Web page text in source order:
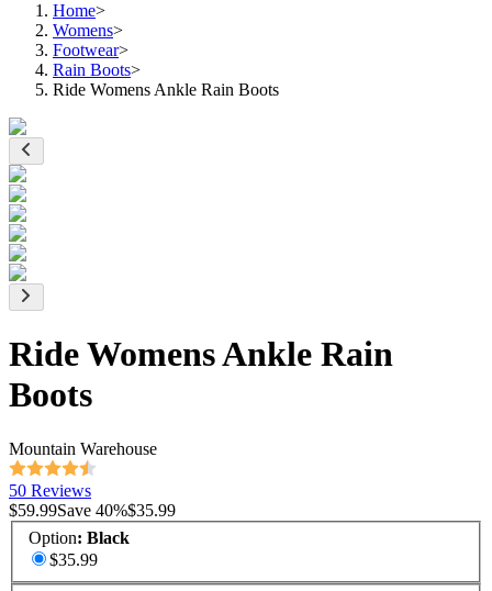
Home>
Womens>
Footwear>
Rain Boots>
Ride Womens Ankle Rain Boots
Ride Womens Ankle Rain
Boots
Mountain Warehouse
50 Reviews
$59.99Save 40%$35.99
Option: Black
$35.99